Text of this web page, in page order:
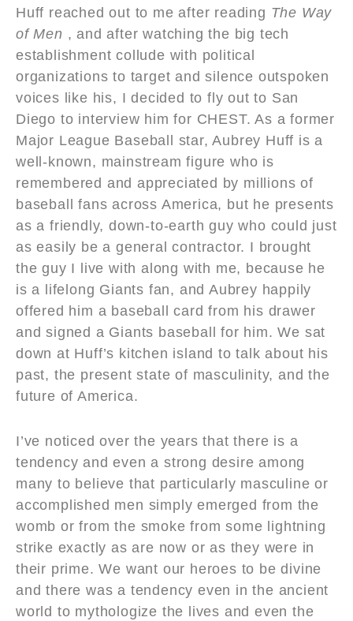
Huff reached out to me after reading The Way
of Men , and after watching the big tech
establishment collude with political
organizations to target and silence outspoken
voices like his, I decided to fly out to San
Diego to interview him for CHEST. As a former
Major League Baseball star, Aubrey Huff is a
well-known, mainstream figure who is
remembered and appreciated by millions of
baseball fans across America, but he presents
as a friendly, down-to-earth guy who could just
as easily be a general contractor. I brought
the guy I live with along with me, because he
is a lifelong Giants fan, and Aubrey happily
offered him a baseball card from his drawer
and signed a Giants baseball for him. We sat
down at Huff’s kitchen island to talk about his
past, the present state of masculinity, and the
future of America.
I’ve noticed over the years that there is a
tendency and even a strong desire among
many to believe that particularly masculine or
accomplished men simply emerged from the
womb or from the smoke from some lightning
strike exactly as are now or as they were in
their prime. We want our heroes to be divine
and there was a tendency even in the ancient
world to mythologize the lives and even the